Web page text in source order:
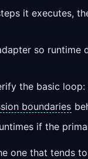
it executes,
so runtime
the basic
boundaries
if the
one that tends